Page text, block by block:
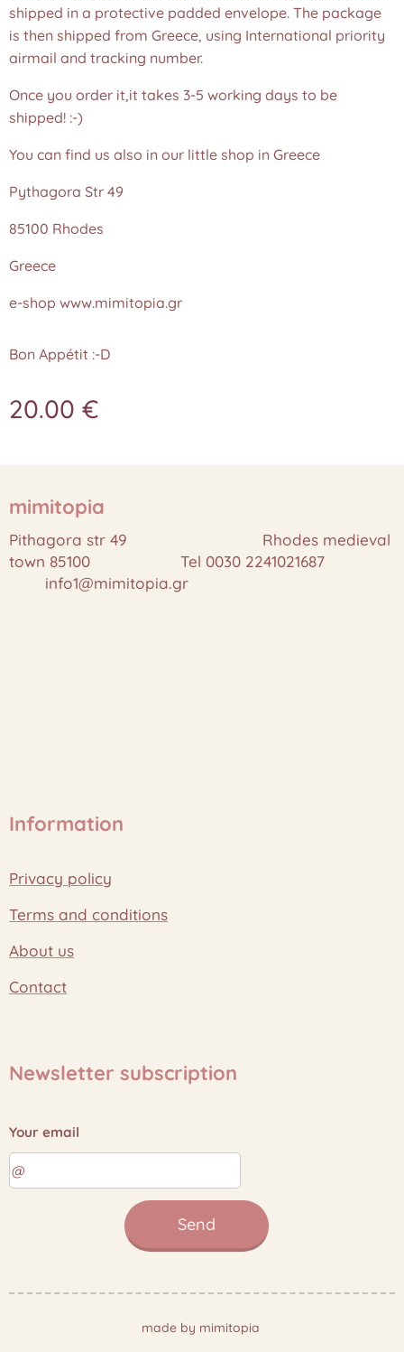
shipped in a protective padded envelope. The package
is then shipped from Greece, using International priority
airmail and tracking number.
Once you order it,it takes 3-5 working days to be
shipped! :-)
You can find us also in our little shop in Greece
Pythagora Str 49
85100 Rhodes
Greece
e-shop www.mimitopia.gr
Bon Appétit :-D
20.00 €
mimitopia
Pithagora str 49 Rhodes medieval
town 85100 Tel 0030 2241021687
info1@mimitopia.gr
Information
Privacy policy
Terms and conditions
About us
Contact
Newsletter subscription
Your email
Send
made by mimitopia